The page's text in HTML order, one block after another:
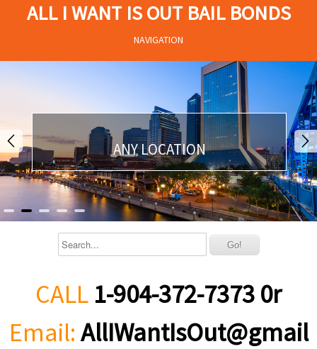
ALL I WANT IS OUT BAIL BONDS
NAVIGATION
ANY LOCATION
CALL 1-904-372-7373 0r
Email: AllIWantIsOut@gmail